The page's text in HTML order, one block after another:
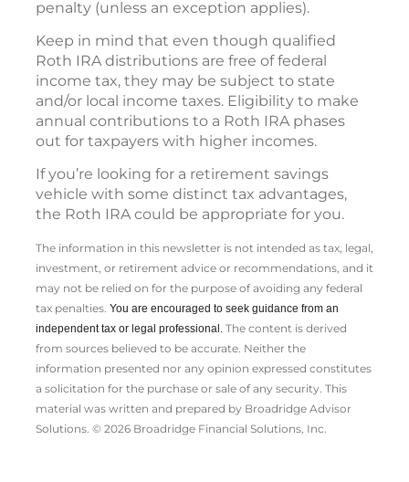
penalty (unless an exception applies).
Keep in mind that even though qualified
Roth IRA distributions are free of federal
income tax, they may be subject to state
and/or local income taxes. Eligibility to make
annual contributions to a Roth IRA phases
out for taxpayers with higher incomes.
If you’re looking for a retirement savings
vehicle with some distinct tax advantages,
the Roth IRA could be appropriate for you.
The information in this newsletter is not intended as tax, legal,
investment, or retirement advice or recommendations, and it
may not be relied on for the ­purpose of ­avoiding any ­federal
tax penalties. You are encouraged to seek guidance from an
independent tax or legal professional. The content is derived
from sources believed to be accurate. Neither the
information presented nor any opinion expressed constitutes
a solicitation for the ­purchase or sale of any security. This
material was written and prepared by Broadridge Advisor
Solutions. © 2026 Broadridge Financial Solutions, Inc.